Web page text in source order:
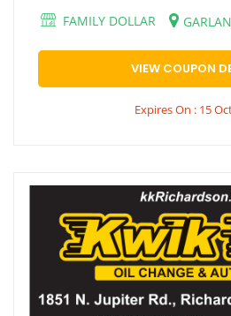
FAMILY DOLLAR
VIEW COUPON
Expires On : 15